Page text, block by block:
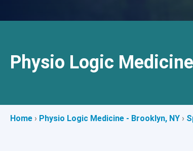
Physio Logic
Home › Physio Logic Medicine - Brooklyn, NY ›